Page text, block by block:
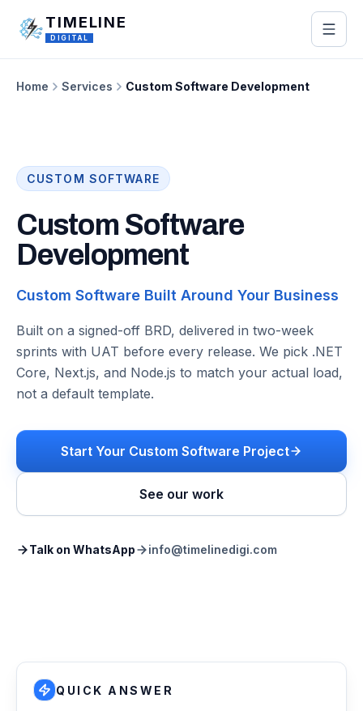
TIMELINE
DIGITAL
Home Services Custom Software Development
CUSTOM SOFTWARE
Custom Software
Development
Custom Software Built Around Your Business
Built on a signed-off BRD, delivered in two-week
sprints with UAT before every release. We pick .NET
Core, Next.js, and Node.js to match your actual load,
not a default template.
Start Your Custom Software Project
See our work
Talk on WhatsApp info@timelinedigi.com
QUICK ANSWER